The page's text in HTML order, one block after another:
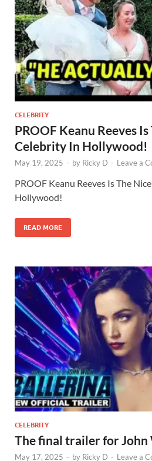
CELEBRITY
PROOF Keanu Reeves
Celebrity In Hollywood!
May 19, 2025 - by Ricky D - Leave a
PROOF Keanu Reeves Is The
Hollywood!
READ MORE
CELEBRITY
The final trailer for John
May 17, 2025 - by Ricky D - Leave a